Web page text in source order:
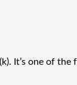
It’s one of